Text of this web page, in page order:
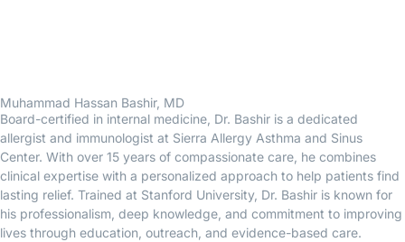
Muhammad Hassan Bashir, MD
Board-certified in internal medicine, Dr. Bashir is a dedicated
allergist and immunologist at Sierra Allergy Asthma and Sinus
Center. With over 15 years of compassionate care, he combines
clinical expertise with a personalized approach to help patients find
lasting relief. Trained at Stanford University, Dr. Bashir is known for
his professionalism, deep knowledge, and commitment to improving
lives through education, outreach, and evidence-based care.